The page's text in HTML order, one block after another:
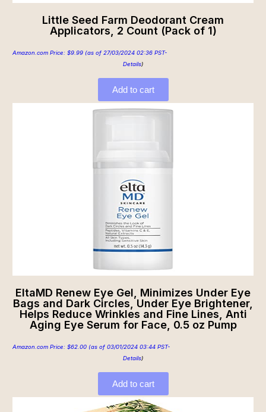
Little Seed Farm Deodorant Cream
Applicators, 2 Count (Pack of 1)
Amazon.com Price: $9.99 (as of 27/03/2024 02:36 PST-
Details)
Add to cart
EltaMD Renew Eye Gel, Minimizes Under Eye
Bags and Dark Circles, Under Eye Brightener,
Helps Reduce Wrinkles and Fine Lines, Anti
Aging Eye Serum for Face, 0.5 oz Pump
Amazon.com Price: $62.00 (as of 03/01/2024 03:44 PST-
Details)
Add to cart